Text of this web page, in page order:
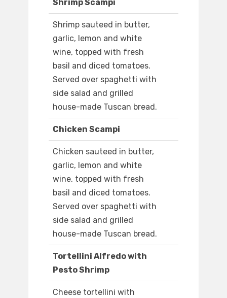
Shrimp Scampi
Shrimp sauteed in butter,
garlic, lemon and white
wine, topped with fresh
basil and diced tomatoes.
Served over spaghetti with
side salad and grilled
house-made Tuscan bread.
Chicken Scampi
Chicken sauteed in butter,
garlic, lemon and white
wine, topped with fresh
basil and diced tomatoes.
Served over spaghetti with
side salad and grilled
house-made Tuscan bread.
Tortellini Alfredo with
Pesto Shrimp
Cheese tortellini with